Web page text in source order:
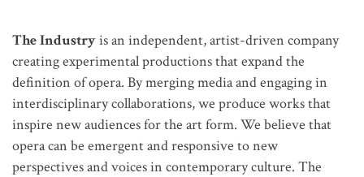
The Industryis an independent, artist-driven company
creating experimental productions that expand the
definition of opera. By merging media and engaging in
interdisciplinary collaborations, we produce works that
inspire new audiences for the art form. We believe that
opera can be emergent and responsive to new
perspectives and voices in contemporary culture. The